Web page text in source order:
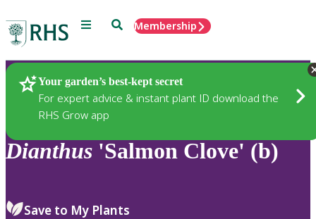
Menu SearchMembership
Your garden’s best-kept secret
For expert advice & instant plant ID download the
RHS Grow app
Plants
Dianthus 'Salmon Clove' (b)
Save to My Plants